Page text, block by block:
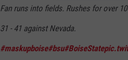
Fan runs into fields. Rushes for over
31 - 41 against Nevada.
#maskupboise#bsu#BoiseState